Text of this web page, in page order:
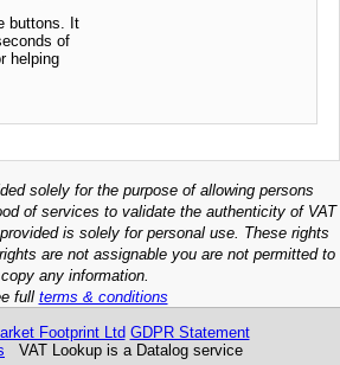
buttons. It
of
helping
solely for the purpose of allowing persons
of services to validate the authenticity of VAT
is solely for personal use. These rights
are not assignable you are not permitted to
copy any information.
full terms & conditions
Footprint Ltd GDPR Statement
VAT Lookup is a Datalog service